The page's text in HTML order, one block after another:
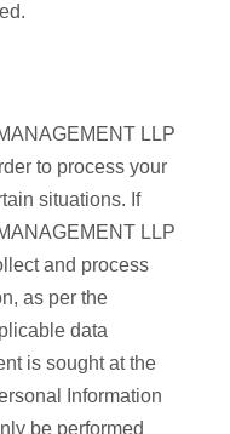
LLP
to process your
situations. If
LLP
and process
as per the
data
is sought at the
Information
be performed